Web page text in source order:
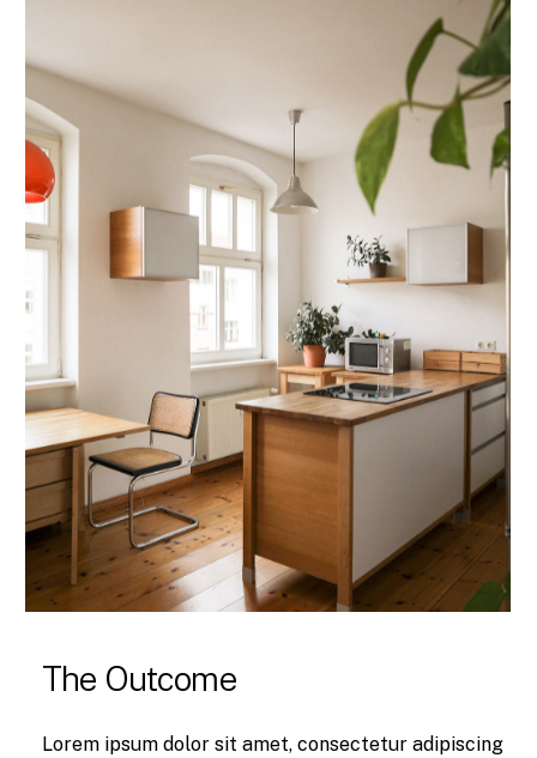
The Outcome
Lorem ipsum dolor sit amet, consectetur adipiscing